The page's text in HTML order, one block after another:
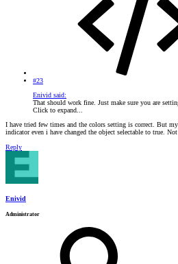
#23
Enivid said:
That should work fine. Just make sure you are
Click to expand...
I have tried few times and the colors setting is correct. But
indicator even i have changed the object selectable to true.
Reply
Enivid
Administrator